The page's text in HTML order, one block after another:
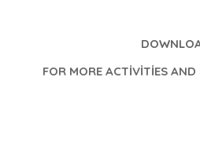
FOR MORE ACTİVİTİES AND